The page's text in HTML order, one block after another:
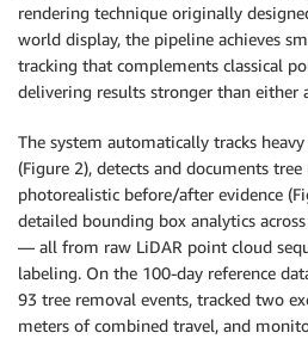
rendering technique originally
world display, the pipeline achieves
tracking that complements classical
delivering results stronger than either
The system automatically tracks
(Figure 2), detects and documents
photorealistic before/after evidence
detailed bounding box analytics
— all from raw LiDAR point cloud
labeling. On the 100-day reference
93 tree removal events, tracked two
meters of combined travel, and